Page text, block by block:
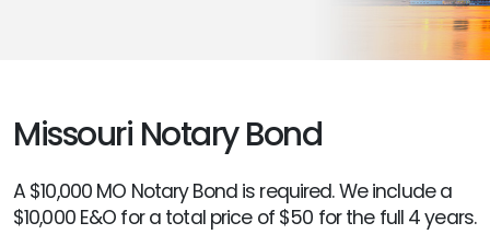
Missouri Notary Bond
A $10,000 MO Notary Bond is required. We include a
$10,000 E&O for a total price of $50 for the full 4 years.